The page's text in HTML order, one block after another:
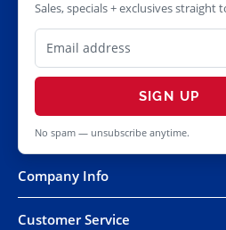
Sales, specials + exclusives straight
SIGN UP
No spam — unsubscribe anytime.
Company Info
Customer Service